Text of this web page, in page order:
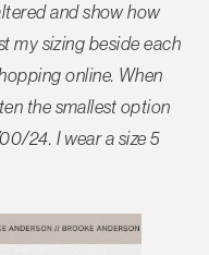
and show how
my sizing beside each
online. When
the smallest option
24. I wear a size 5